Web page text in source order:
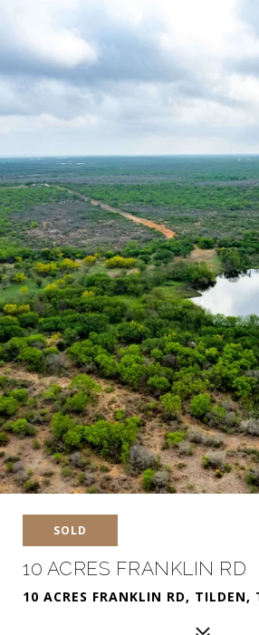
SOLD
10 ACRES FRANKLIN RD
10 ACRES FRANKLIN RD, TILDEN,